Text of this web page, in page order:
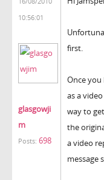
10:56:01
glasgowji
m
Posts: 698
first.
Once
as a
way to
the
a video
message